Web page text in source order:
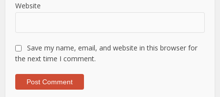
Website
Save my name, email, and website in this browser for
the next time I comment.